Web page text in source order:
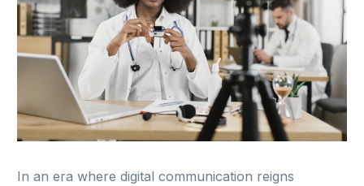
In an era where digital communication reigns